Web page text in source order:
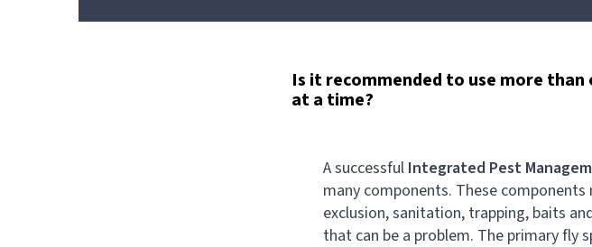
Is it recommended to use more
at a time?
A successful Integrated Pest
many components. These
exclusion, sanitation, trapping, baits
that can be a problem. The primary fly